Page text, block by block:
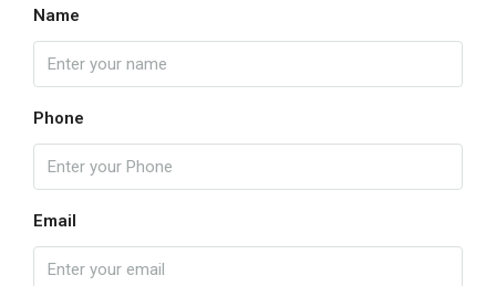
Name
Phone
Email